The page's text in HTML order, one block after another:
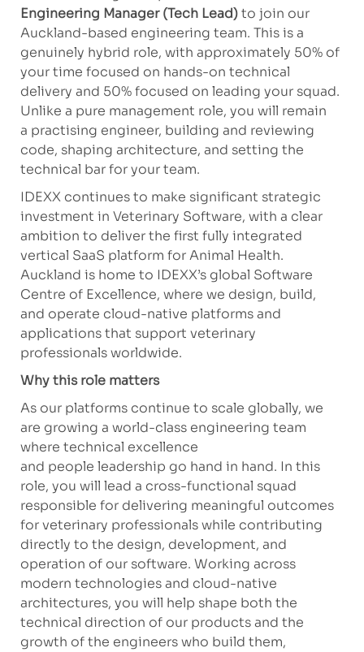
Engineering Manager (Tech Lead)to join our
Auckland-based engineering team. This is a
genuinely hybrid role, with approximately 50% of
your time focused on hands-on technical
delivery and 50% focused on leading your squad.
Unlike a pure management role, you will remain
a practising engineer, building and reviewing
code, shaping architecture, and setting the
technical bar for your team.
IDEXX continues to make significant strategic
investment in Veterinary Software, with a clear
ambition to deliver the first fully integrated
vertical SaaS platform for Animal Health.
Auckland is home to IDEXX’s global Software
Centre of Excellence, where we design, build,
and operate cloud-native platforms and
applications that support veterinary
professionals worldwide.
Why this role matters
As our platforms continue to scale globally, we
are growing a world-class engineering team
where technical excellence
and people leadership go hand in hand. In this
role, you will lead a cross-functional squad
responsible for delivering meaningful outcomes
for veterinary professionals while contributing
directly to the design, development, and
operation of our software. Working across
modern technologies and cloud-native
architectures, you will help shape both the
technical direction of our products and the
growth of the engineers who build them,